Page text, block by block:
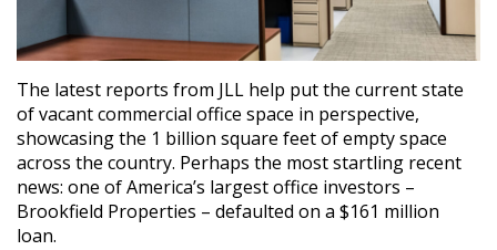
The latest reports from JLL help put the current state
of vacant commercial office space in perspective,
showcasing the 1 billion square feet of empty space
across the country. Perhaps the most startling recent
news: one of America’s largest office investors –
Brookfield Properties – defaulted on a $161 million
loan.